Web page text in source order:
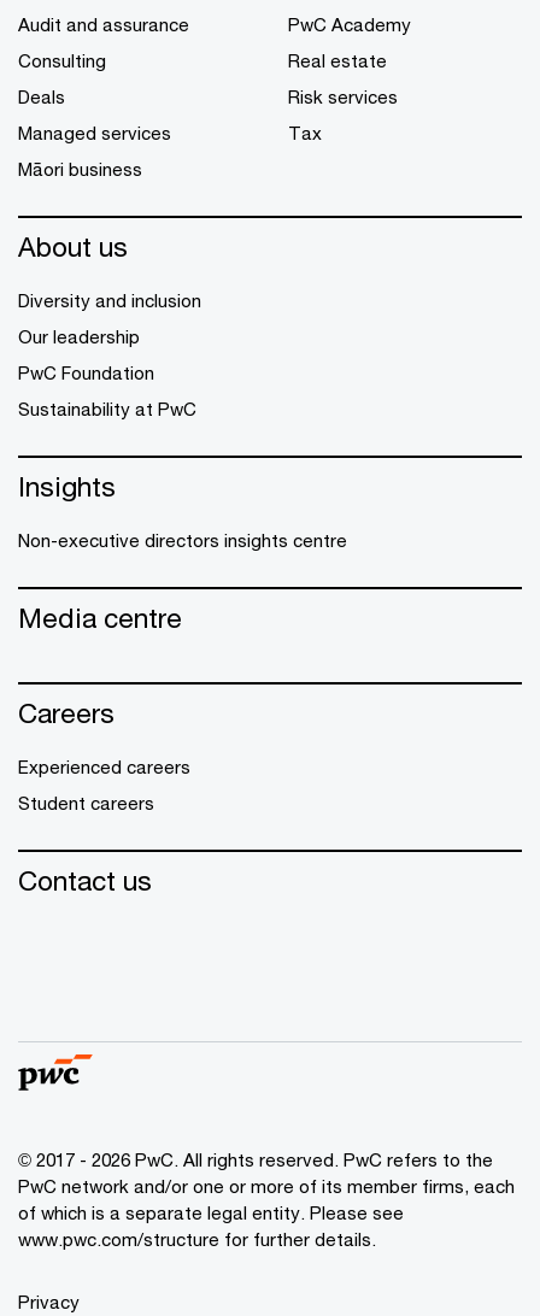
Audit and assurance
Consulting
Deals
Managed services
Māori business
PwC Academy
Real estate
Risk services
Tax
About us
Diversity and inclusion
Our leadership
PwC Foundation
Sustainability at PwC
Insights
Non-executive directors insights centre
Media centre
Careers
Experienced careers
Student careers
Contact us
© 2017 - 2026 PwC. All rights reserved. PwC refers to the
PwC network and/or one or more of its member firms, each
of which is a separate legal entity. Please see
www.pwc.com/structure for further details.
Privacy